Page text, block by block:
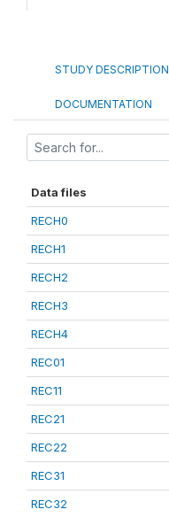
STUDY DESCRIPTION
DOCUMENTATION
Data files
RECH0
RECH1
RECH2
RECH3
RECH4
REC01
REC11
REC21
REC22
REC31
REC32